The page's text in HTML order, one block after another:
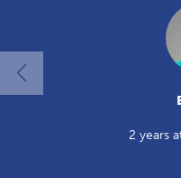
2 years